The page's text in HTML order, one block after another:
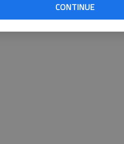
CONTINUE